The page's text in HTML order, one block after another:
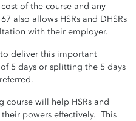
of the course and any
also allows HSRs and DHSRs
with their employer.
deliver this important
5 days or splitting the 5 days
course will help HSRs and
their powers effectively. This